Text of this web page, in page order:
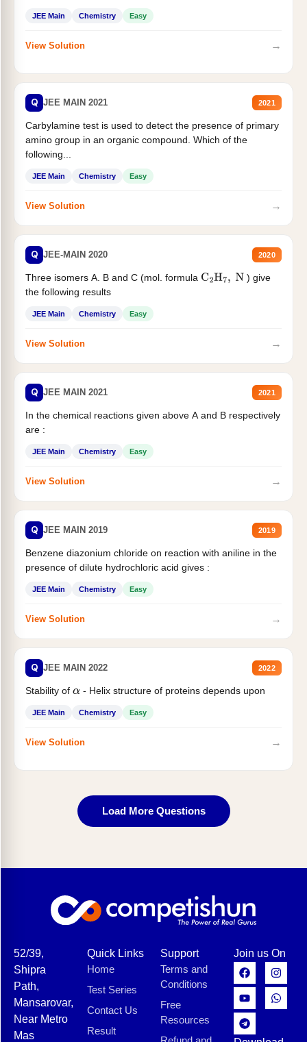
JEE Main Chemistry Easy
View Solution →
Q JEE MAIN 2021 2021
Carbylamine test is used to detect the presence of primary
amino group in an organic compound. Which of the
following...
JEE Main Chemistry Easy
View Solution →
Q JEE-MAIN 2020 2020
Three isomers A. B and C (mol. formula C2H7, N
) give
the following results
JEE Main Chemistry Easy
View Solution →
Q JEE MAIN 2021 2021
In the chemical reactions given above A and B respectively
are :
JEE Main Chemistry Easy
View Solution →
Q JEE MAIN 2019 2019
Benzene diazonium chloride on reaction with aniline in the
presence of dilute hydrochloric acid gives :
JEE Main Chemistry Easy
View Solution →
Q JEE MAIN 2022 2022
Stability of α- Helix structure of proteins depends upon
JEE Main Chemistry Easy
View Solution →
Load More Questions
52/39,
Shipra
Path,
Mansarovar,
Near Metro
Mas
Quick Links
Home
Test Series
Contact Us
Result
Support
Terms and
Conditions
Free
Resources
Join us On